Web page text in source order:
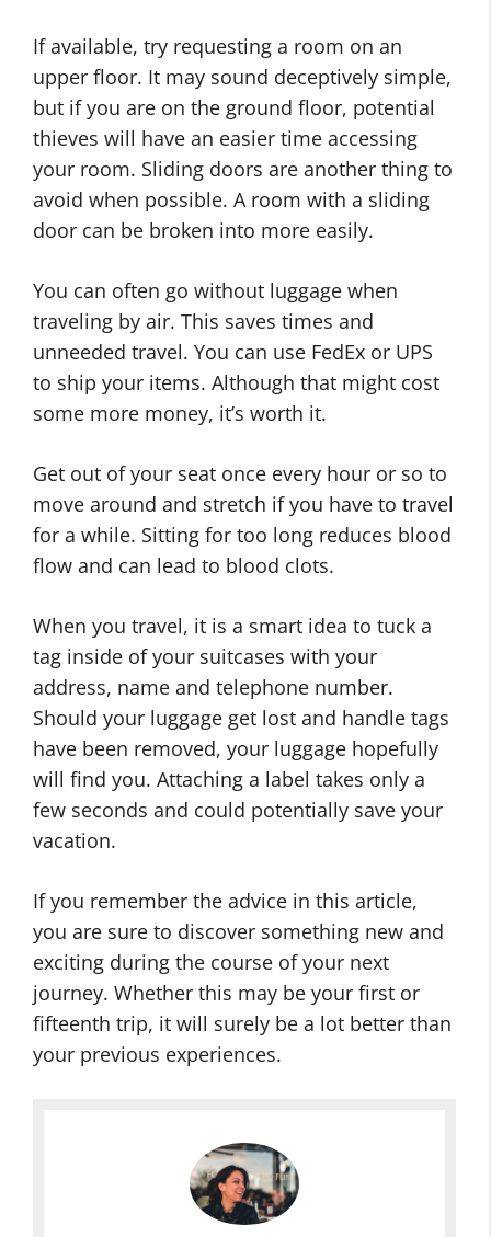
If available, try requesting a room on an
upper floor. It may sound deceptively simple,
but if you are on the ground floor, potential
thieves will have an easier time accessing
your room. Sliding doors are another thing to
avoid when possible. A room with a sliding
door can be broken into more easily.
You can often go without luggage when
traveling by air. This saves times and
unneeded travel. You can use FedEx or UPS
to ship your items. Although that might cost
some more money, it’s worth it.
Get out of your seat once every hour or so to
move around and stretch if you have to travel
for a while. Sitting for too long reduces blood
flow and can lead to blood clots.
When you travel, it is a smart idea to tuck a
tag inside of your suitcases with your
address, name and telephone number.
Should your luggage get lost and handle tags
have been removed, your luggage hopefully
will find you. Attaching a label takes only a
few seconds and could potentially save your
vacation.
If you remember the advice in this article,
you are sure to discover something new and
exciting during the course of your next
journey. Whether this may be your first or
fifteenth trip, it will surely be a lot better than
your previous experiences.